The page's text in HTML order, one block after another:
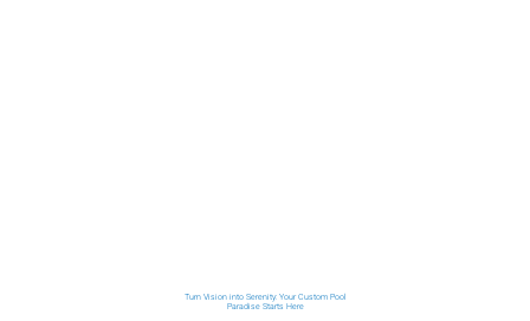
Turn Vision into Serenity: Your Custom Pool
Paradise Starts Here